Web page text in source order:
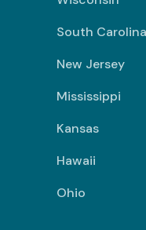
South Carolina
New Jersey
Mississippi
Kansas
Hawaii
Ohio